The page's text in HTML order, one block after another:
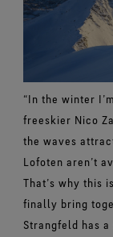
“In the winter
freeskier Nico
the waves
Lofoten aren’t
That’s why this
finally bring
Strangfeld has